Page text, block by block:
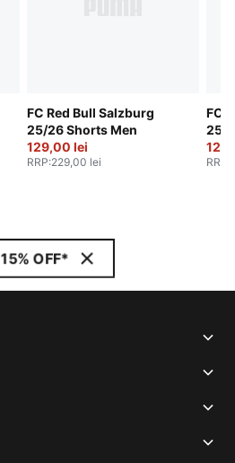
FC Red Bull Salzburg
25/26 Shorts Men
129,00 lei
RRP:229,00 lei
FC
25/
RRP
OFF*